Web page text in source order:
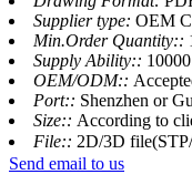
Supplier type: OEM
Min.Order Quantity::
Supply Ability::
OEM/ODM::
Port:: Shenzhen or
Size:: According to
File:: 2D/3D
Send email to us